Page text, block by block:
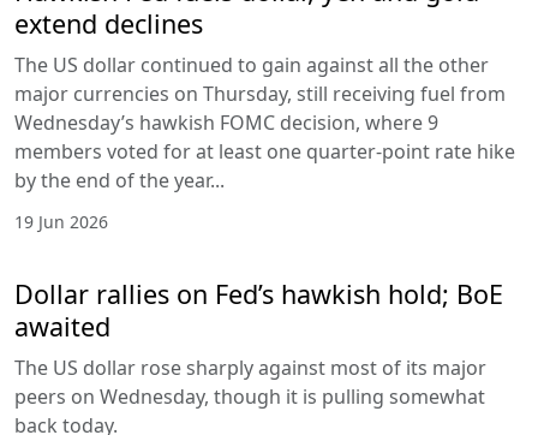
extend declines
The US dollar continued to gain against all the other
major currencies on Thursday, still receiving fuel from
Wednesday’s hawkish FOMC decision, where 9
members voted for at least one quarter-point rate hike
by the end of the year...
19 Jun 2026
Dollar rallies on Fed’s hawkish hold; BoE
awaited
The US dollar rose sharply against most of its major
peers on Wednesday, though it is pulling somewhat
back today.